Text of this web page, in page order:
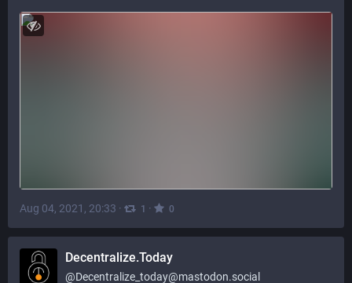
Aug 04, 2021, 20:33 · 1 · 0
Decentralize.Today
@Decentralize_today@mastodon.social